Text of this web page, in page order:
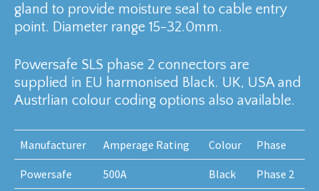
gland to provide moisture seal to cable entry
point. Diameter range 15-32.0mm.
Powersafe SLS phase 2 connectors are
supplied in EU harmonised Black. UK, USA and
Austrlian colour coding options also available.
Manufacturer Amperage Rating Colour Phase
Powersafe 500A Black Phase 2